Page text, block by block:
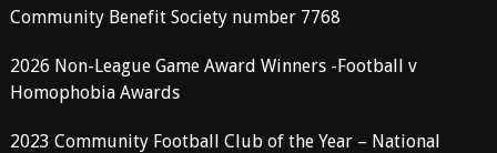
Community Benefit Society number 7768
2026 Non-League Game Award Winners -Football v
Homophobia Awards
2023 Community Football Club of the Year – National